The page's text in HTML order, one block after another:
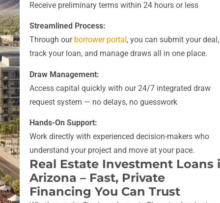
Receive preliminary terms within 24 hours or less
Streamlined Process:
Through our borrower portal , you can submit your deal,
track your loan, and manage draws all in one place.
Draw Management:
Access capital quickly with our 24/7 integrated draw
request system — no delays, no guesswork
Hands-On Support:
Work directly with experienced decision-makers who
understand your project and move at your pace.
Real Estate Investment Loans
Arizona – Fast, Private
Financing You Can Trust